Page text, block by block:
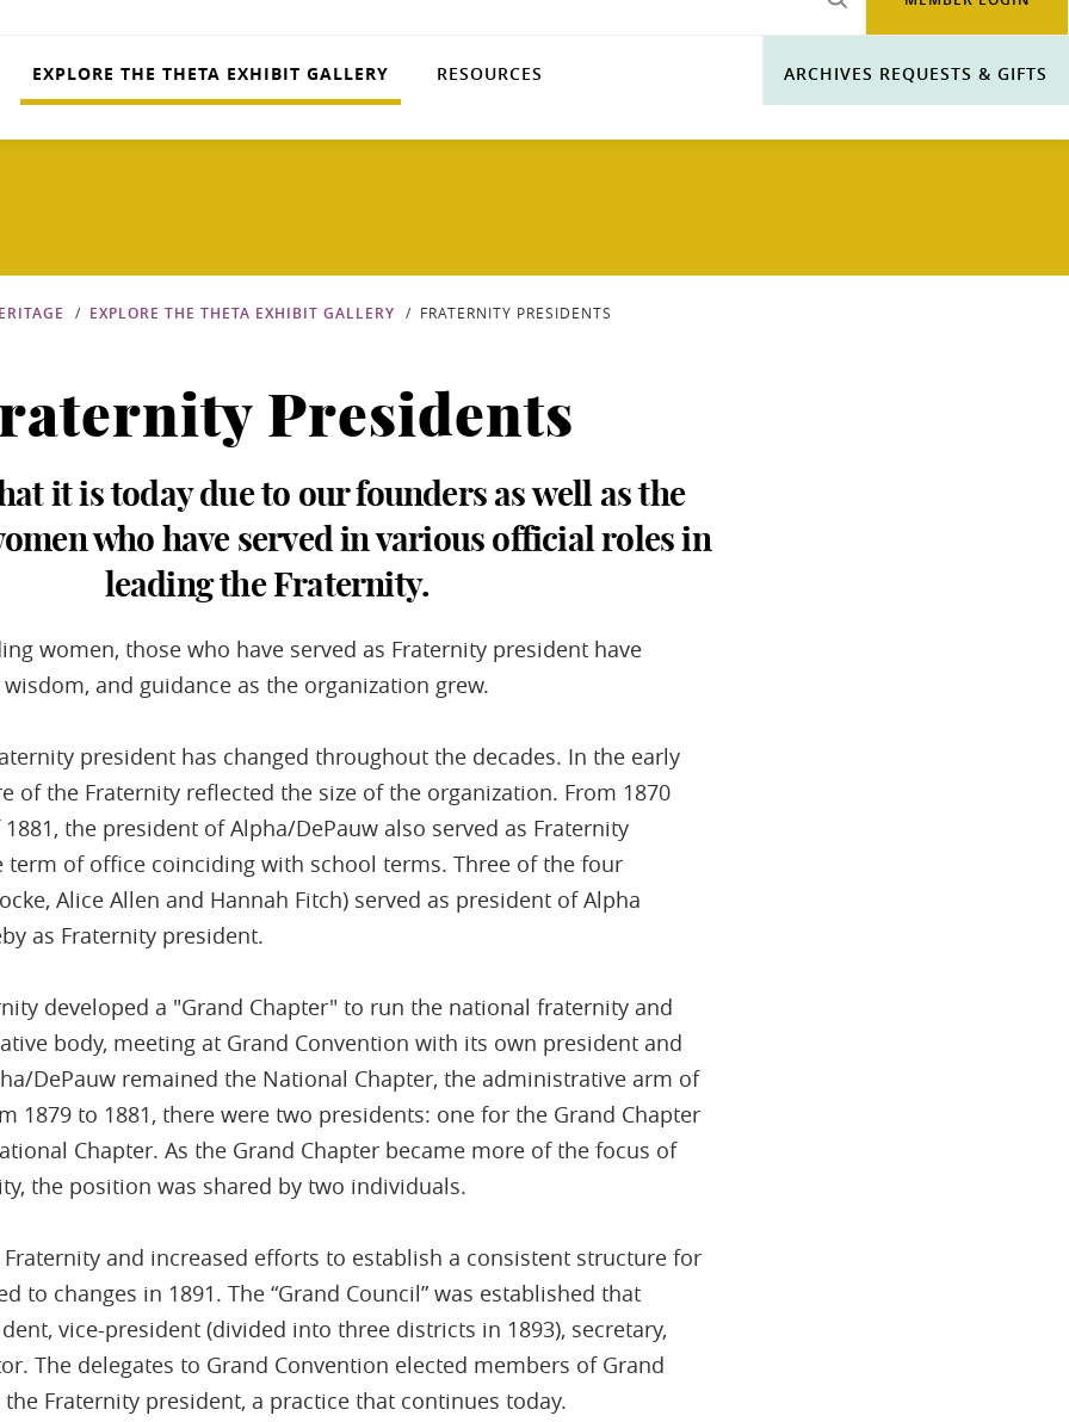
EXPLORE THE THETA EXHIBIT GALLERY RESOURCES ARCHIVES REQUESTS & GIFTS
EXPLORE THE THETA EXHIBIT GALLERY FRATERNITY PRESIDENTS
Presidents
it is today due to our founders as well as the
who have served in various official roles in
leading the Fraternity.
women, those who have served as Fraternity president have
and guidance as the organization grew.
president has changed throughout the decades. In the early
of the Fraternity reflected the size of the organization. From 1870
the president of Alpha/DePauw also served as Fraternity
term of office coinciding with school terms. Three of the four
Alice Allen and Hannah Fitch) served as president of Alpha
as Fraternity president.
developed a "Grand Chapter" to run the national fraternity and
body, meeting at Grand Convention with its own president and
DePauw remained the National Chapter, the administrative arm of
1879 to 1881, there were two presidents: one for the Grand Chapter
Chapter. As the Grand Chapter became more of the focus of
the position was shared by two individuals.
and increased efforts to establish a consistent structure for
to changes in 1891. The “Grand Council” was established that
vice-president (divided into three districts in 1893), secretary,
The delegates to Grand Convention elected members of Grand
Fraternity president, a practice that continues today.